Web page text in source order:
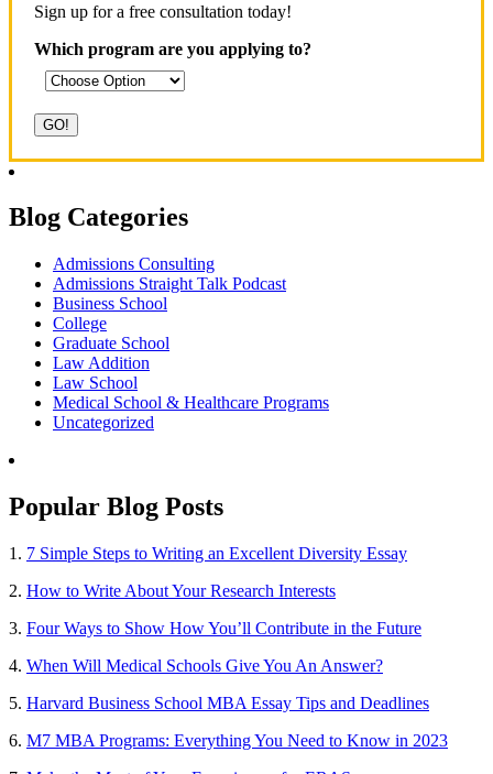
Sign up for a free consultation today!
Which program are you applying to?
Blog Categories
Admissions Consulting
Admissions Straight Talk Podcast
Business School
College
Graduate School
Law Addition
Law School
Medical School & Healthcare Programs
Uncategorized
Popular Blog Posts
1. 7 Simple Steps to Writing an Excellent Diversity Essay
2. How to Write About Your Research Interests
3. Four Ways to Show How You’ll Contribute in the Future
4. When Will Medical Schools Give You An Answer?
5. Harvard Business School MBA Essay Tips and Deadlines
6. M7 MBA Programs: Everything You Need to Know in 2023